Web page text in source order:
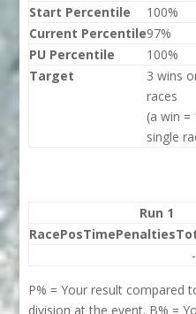
Start Percentile
100%
Current Percentile97%
PU Percentile
100%
Target
3 wins
races
(a win
single
Run 1
RacePosTimePenalties
P% = Your result compared
division at the event. B% =